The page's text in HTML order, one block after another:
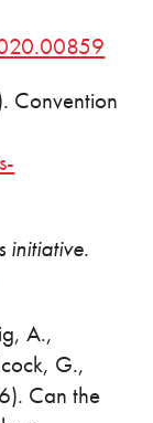
Convention
initiative.
A.,
G.,
Can the